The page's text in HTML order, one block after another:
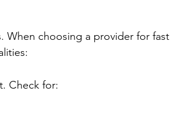
When choosing a provider for fast
Check for: